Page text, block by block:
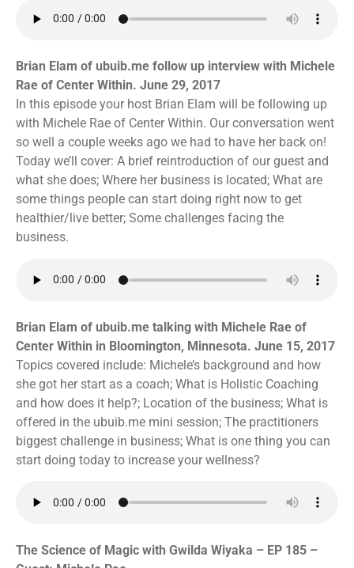
Brian Elam of ubuib.me follow up interview with Michele
Rae of Center Within. June 29, 2017
In this episode your host Brian Elam will be following up
with Michele Rae of Center Within. Our conversation went
so well a couple weeks ago we had to have her back on!
Today we’ll cover: A brief reintroduction of our guest and
what she does; Where her business is located; What are
some things people can start doing right now to get
healthier/live better; Some challenges facing the
business.
Brian Elam of ubuib.me talking with Michele Rae of
Center Within in Bloomington, Minnesota. June 15, 2017
Topics covered include: Michele’s background and how
she got her start as a coach; What is Holistic Coaching
and how does it help?; Location of the business; What is
offered in the ubuib.me mini session; The practitioners
biggest challenge in business; What is one thing you can
start doing today to increase your wellness?
The Science of Magic with Gwilda Wiyaka – EP 185 –